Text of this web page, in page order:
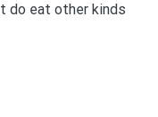
do eat other kinds